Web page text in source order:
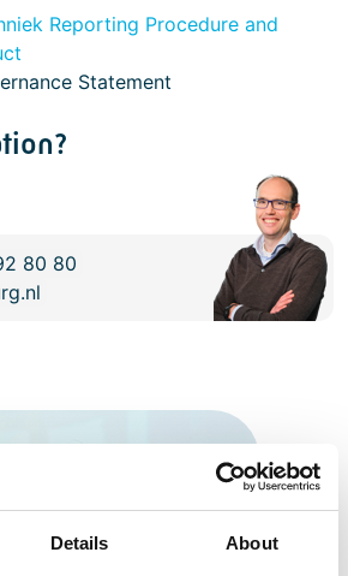
Details About
Reporting Procedure and
Statement
80 80